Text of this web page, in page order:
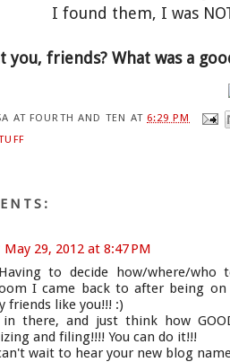
I found them, I was
you, friends? What was a
AT FOURTH AND TEN AT 6:29 PM
May 29, 2012 at 8:47 PM
to decide how/where/
I came back to after being
friends like you!!! :)
in there, and just think how
and filing!!!! You can do it!!!
wait to hear your new blog